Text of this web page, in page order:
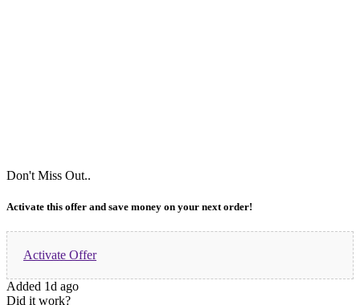
Don't Miss Out..
Activate this offer and save money on your next order!
Activate Offer
Added 1d ago
Did it work?